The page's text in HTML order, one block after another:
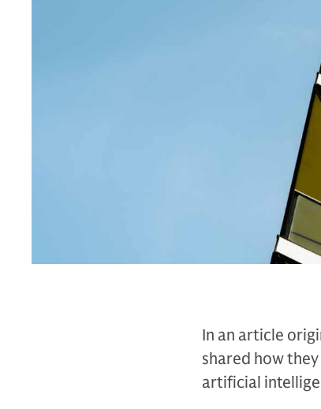
In an article
shared how
artificial